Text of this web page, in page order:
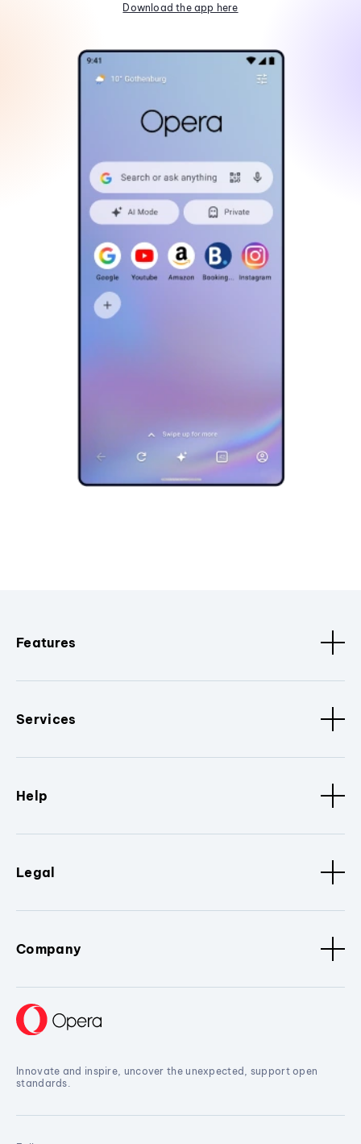
Download the app here
Features
Services
Help
Legal
Company
Innovate and inspire, uncover the unexpected, support open
standards.